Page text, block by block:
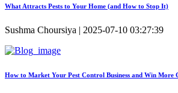
What Attracts Pests to Your Home (and How to Stop It)
Sushma Choursiya | 2025-07-10 03:27:39
How to Market Your Pest Control Business and Win More